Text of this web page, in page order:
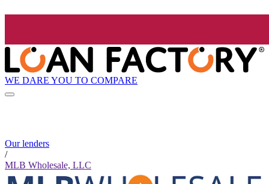
WE DARE YOU TO COMPARE
Our lenders
/
MLB Wholesale, LLC